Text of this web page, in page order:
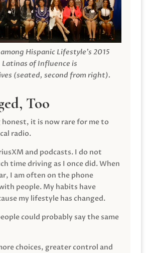
Hispanic Lifestyle’s 2015
Latinas of Influence is
(seated, second from right).
Too
honest, it is now rare for me to
radio.
and podcasts. I do not
time driving as I once did. When
I am often on the phone
people. My habits have
my lifestyle has changed.
could probably say the same
choices, greater control and